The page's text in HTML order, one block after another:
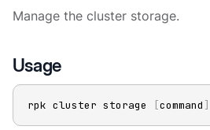
Manage the cluster storage.
Usage
rpk cluster storage [command ]